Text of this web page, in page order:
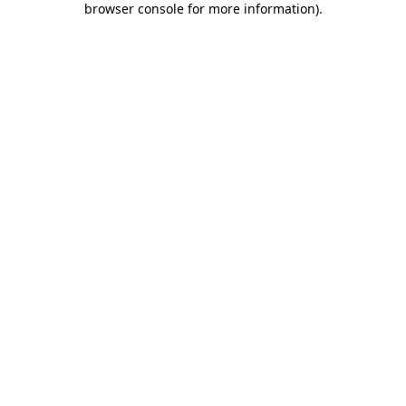
browser console for more information).